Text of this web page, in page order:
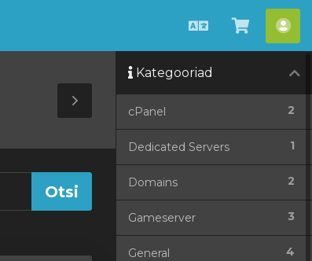
EstonianVaata
Toggle
Sidebar
Kategooriad
2
cPanel
1
Dedicated Servers
2
Domains
3
Gameserver
4
General